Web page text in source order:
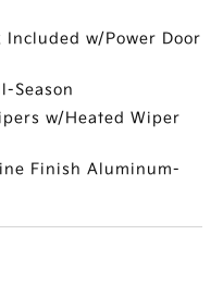
Included w/Power Door
Season
w/Heated Wiper
Finish Aluminum-